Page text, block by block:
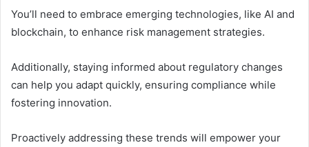
You’ll need to embrace emerging technologies, like AI and
blockchain, to enhance risk management strategies.
Additionally, staying informed about regulatory changes
can help you adapt quickly, ensuring compliance while
fostering innovation.
Proactively addressing these trends will empower your